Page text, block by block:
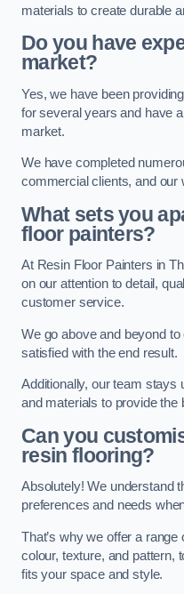
materials to create durable
Do you have
market?
Yes, we have been
for several years and have
market.
We have completed
commercial clients, and our
What sets you
floor painters?
At Resin Floor Painters in
on our attention to detail,
customer service.
We go above and beyond
satisfied with the end result.
Additionally, our team stays
and materials to provide
Can you
resin flooring?
Absolutely! We understand
preferences and needs
That’s why we offer a
colour, texture, and pattern,
fits your space and style.